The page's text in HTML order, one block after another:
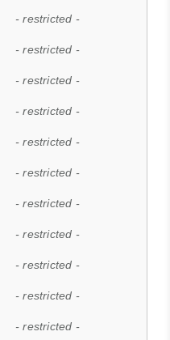
- restricted -
- restricted -
- restricted -
- restricted -
- restricted -
- restricted -
- restricted -
- restricted -
- restricted -
- restricted -
- restricted -